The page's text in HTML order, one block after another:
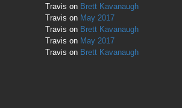
Travis on Brett Kavanaugh
Travis on May 2017
Travis on Brett Kavanaugh
Travis on May 2017
Travis on Brett Kavanaugh